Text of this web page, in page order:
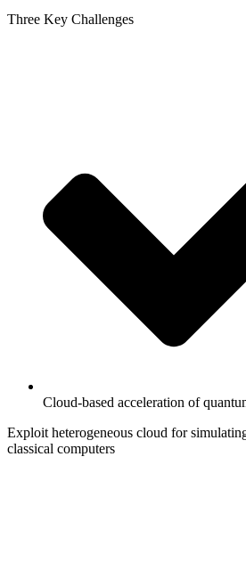
Three Key Challenges
Cloud-based acceleration of
Exploit heterogeneous cloud for
classical computers